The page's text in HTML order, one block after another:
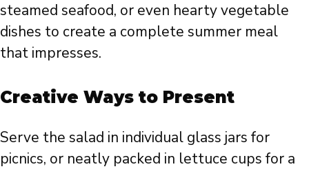
steamed seafood, or even hearty vegetable
dishes to create a complete summer meal
that impresses.
Creative Ways to Present
Serve the salad in individual glass jars for
picnics, or neatly packed in lettuce cups for a